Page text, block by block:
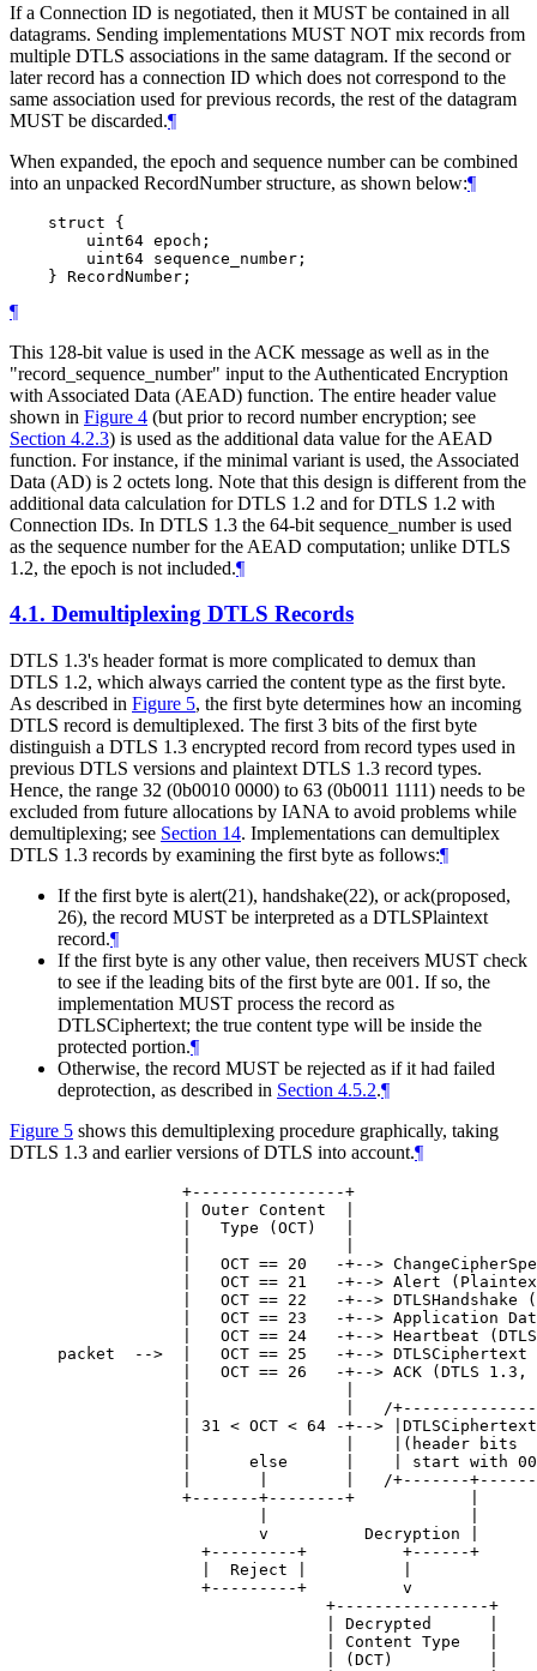
If a Connection ID is negotiated, then it MUST be contained in all
datagrams. Sending implementations MUST NOT mix records from
multiple DTLS associations in the same datagram. If the second or
later record has a connection ID which does not correspond to the
same association used for previous records, the rest of the datagram
MUST be discarded.¶
When expanded, the epoch and sequence number can be combined
into an unpacked RecordNumber structure, as shown below:¶
    struct {
        uint64 epoch;
        uint64 sequence_number;
¶
This 128-bit value is used in the ACK message as well as in the
"record_sequence_number" input to the Authenticated Encryption
with Associated Data (AEAD) function. The entire header value
shown in Figure 4 (but prior to record number encryption; see
Section 4.2.3) is used as the additional data value for the AEAD
function. For instance, if the minimal variant is used, the Associated
Data (AD) is 2 octets long. Note that this design is different from the
additional data calculation for DTLS 1.2 and for DTLS 1.2 with
Connection IDs. In DTLS 1.3 the 64-bit sequence_number is used
as the sequence number for the AEAD computation; unlike DTLS
1.2, the epoch is not included.¶
4.1. Demultiplexing DTLS Records
DTLS 1.3's header format is more complicated to demux than
DTLS 1.2, which always carried the content type as the first byte.
As described in Figure 5, the first byte determines how an incoming
DTLS record is demultiplexed. The first 3 bits of the first byte
distinguish a DTLS 1.3 encrypted record from record types used in
previous DTLS versions and plaintext DTLS 1.3 record types.
Hence, the range 32 (0b0010 0000) to 63 (0b0011 1111) needs to be
excluded from future allocations by IANA to avoid problems while
demultiplexing; see Section 14. Implementations can demultiplex
DTLS 1.3 records by examining the first byte as follows:¶
If the first byte is alert(21), handshake(22), or ack(proposed,
26), the record MUST be interpreted as a DTLSPlaintext
record.¶
If the first byte is any other value, then receivers MUST check
to see if the leading bits of the first byte are 001. If so, the
implementation MUST process the record as
DTLSCiphertext; the true content type will be inside the
protected portion.¶
Otherwise, the record MUST be rejected as if it had failed
deprotection, as described in Section 4.5.2.¶
Figure 5 shows this demultiplexing procedure graphically, taking
DTLS 1.3 and earlier versions of DTLS into account.¶
             +----------------+
             | Outer Content  |
             |   Type (OCT)   |
|   OCT == 20   -+-->
|   OCT == 21   -+--> Alert
|   OCT == 22   -+--> DTLSHandshake
|   OCT == 23   -+--> Application
|   OCT == 24   -+--> Heartbeat
packet  -->  |   OCT == 25   -+--> DTLSCiphertext
|   OCT == 26   -+--> ACK (DTLS 1.3,
|                |   /
| 31 < OCT < 64 -+-->
|                |    |(header bits
|      else      |    | start with
|       |        |   /+-------
             +-------+--------+            |
                     v          Decryption |
               +---------+          +------+
               |  Reject |          |
               +---------+          v
                            +----------------+
                            | Decrypted      |
                            | Content Type   |
                            | (DCT)          |